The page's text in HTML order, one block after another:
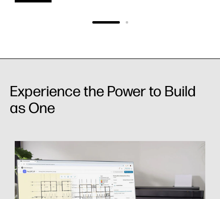
Experience the Power to Build
as One